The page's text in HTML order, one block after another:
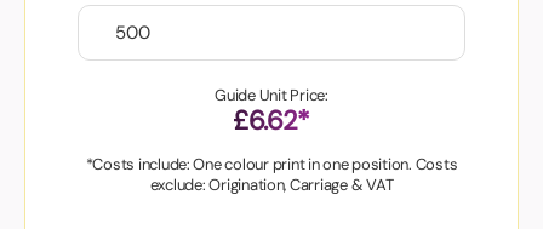
Guide Unit Price:
£6.62*
*Costs include: One colour print in one position. Costs
exclude: Origination, Carriage & VAT